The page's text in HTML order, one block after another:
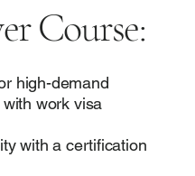
Course:
high-demand
work visa
with a certification